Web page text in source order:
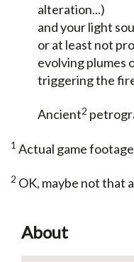
alteration...)
and your light
or at least not
evolving plumes
triggering the
Ancient2
1 Actual game footage
2 OK, maybe not that
About